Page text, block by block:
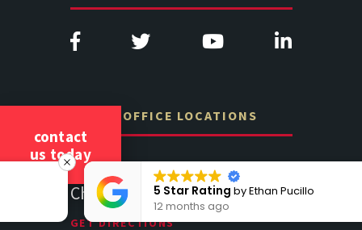
OTHER OFFICE LOCATIONS
313 West Liberty Street, Suite
341
Lancaster PA 17602
Suite
contact
us today
5 Star RatingbyEthan Pucillo
12 months ago